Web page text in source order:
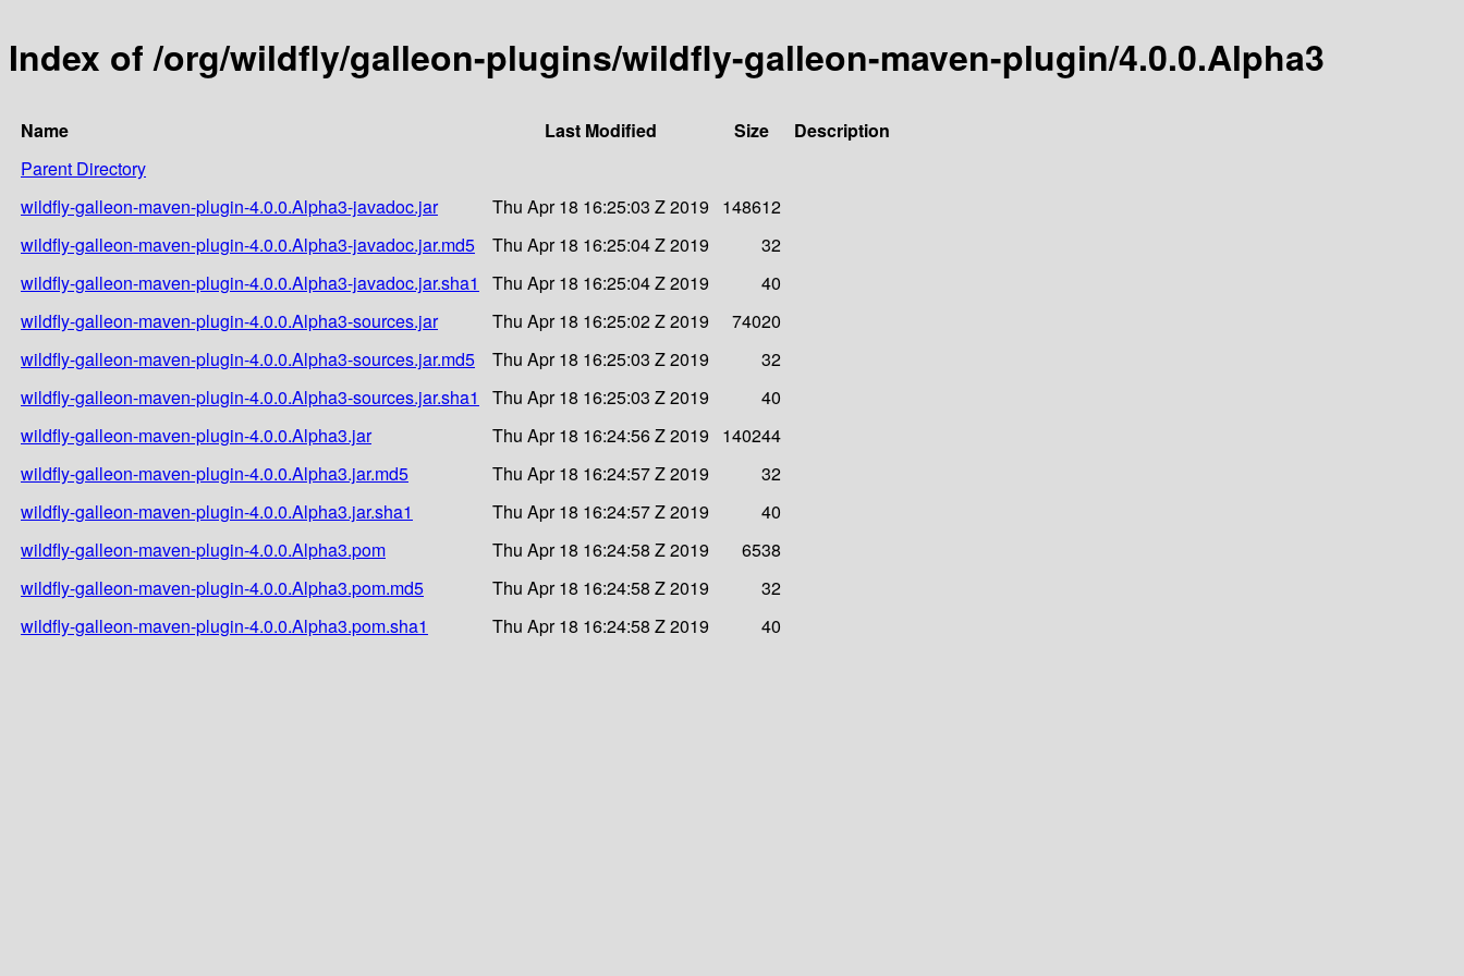
Index of /org/wildfly/galleon-plugins/wildfly-galleon-maven-plugin/4.0.0.Alpha3
Name Last Modified Size
Description
Parent Directory
wildfly-galleon-maven-plugin-4.0.0.Alpha3-javadoc.jar
Thu Apr 18 16:25:03 Z 2019
148612
wildfly-galleon-maven-plugin-4.0.0.Alpha3-javadoc.jar.md5
Thu Apr 18 16:25:04 Z 2019
32
wildfly-galleon-maven-plugin-4.0.0.Alpha3-javadoc.jar.sha1
Thu Apr 18 16:25:04 Z 2019
40
wildfly-galleon-maven-plugin-4.0.0.Alpha3-sources.jar
Thu Apr 18 16:25:02 Z 2019
74020
wildfly-galleon-maven-plugin-4.0.0.Alpha3-sources.jar.md5
Thu Apr 18 16:25:03 Z 2019
32
wildfly-galleon-maven-plugin-4.0.0.Alpha3-sources.jar.sha1
Thu Apr 18 16:25:03 Z 2019
40
wildfly-galleon-maven-plugin-4.0.0.Alpha3.jar
Thu Apr 18 16:24:56 Z 2019
140244
wildfly-galleon-maven-plugin-4.0.0.Alpha3.jar.md5
Thu Apr 18 16:24:57 Z 2019
32
wildfly-galleon-maven-plugin-4.0.0.Alpha3.jar.sha1
Thu Apr 18 16:24:57 Z 2019
40
wildfly-galleon-maven-plugin-4.0.0.Alpha3.pom
Thu Apr 18 16:24:58 Z 2019
6538
wildfly-galleon-maven-plugin-4.0.0.Alpha3.pom.md5
Thu Apr 18 16:24:58 Z 2019
32
wildfly-galleon-maven-plugin-4.0.0.Alpha3.pom.sha1
Thu Apr 18 16:24:58 Z 2019 40